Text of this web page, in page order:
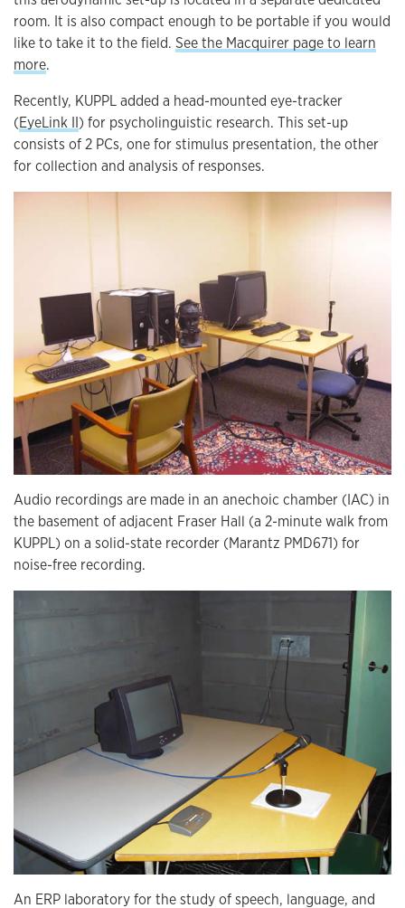
room. It is also compact enough to be portable if you would
like to take it to the field. See the Macquirer page to learn
more.
Recently, KUPPL added a head-mounted eye-tracker
(EyeLink II) for psycholinguistic research. This set-up
consists of 2 PCs, one for stimulus presentation, the other
for collection and analysis of responses.
Audio recordings are made in an anechoic chamber (IAC) in
the basement of adjacent Fraser Hall (a 2-minute walk from
KUPPL) on a solid-state recorder (Marantz PMD671) for
noise-free recording.
An ERP laboratory for the study of speech, language, and